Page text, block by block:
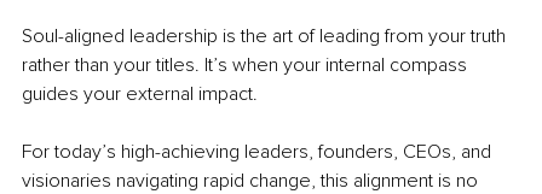
Soul-aligned leadership is the art of leading from your truth
rather than your titles. It’s when your internal compass
guides your external impact.
For today’s high-achieving leaders, founders, CEOs, and
visionaries navigating rapid change, this alignment is no